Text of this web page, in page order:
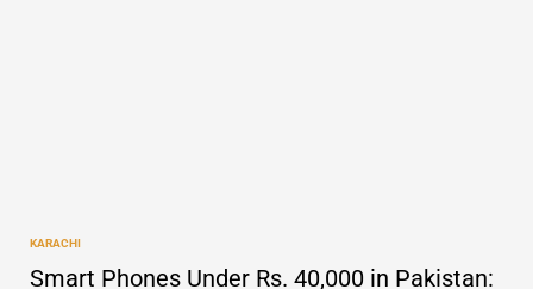
POSTED
IN
KARACHI
Smart Phones Under Rs. 40,000 in Pakistan: